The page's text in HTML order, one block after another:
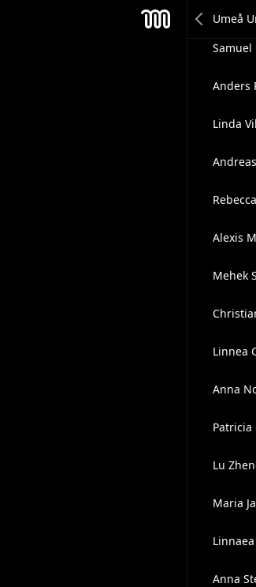
Mehek
Samuel
Anders
Linda
Alexis
Mehek
Linnea
Anna
Patricia
Lu
Maria
Anna